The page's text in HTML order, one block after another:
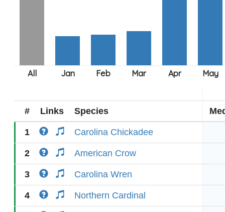
# Links Species
1 Carolina Chickadee
2 American Crow
3 Carolina Wren
4 Northern Cardinal